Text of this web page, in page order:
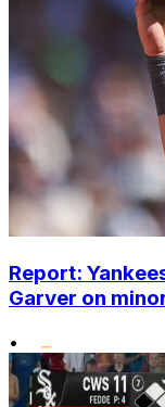
Report:
Garver on
•